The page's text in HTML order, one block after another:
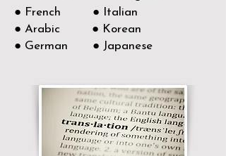
● French ● Italian
● Arabic ● Korean
● German ● Japanese